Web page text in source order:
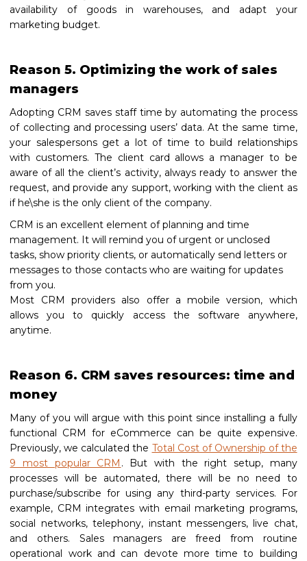
availability of goods in warehouses, and adapt your
marketing budget.
Reason 5. Optimizing the work of sales
managers
Adopting СRM saves staff time by automating the process
of collecting and processing users’ data. At the same time,
your salespersons get a lot of time to build relationships
with customers. The client card allows a manager to be
aware of all the client’s activity, always ready to answer the
request, and provide any support, working with the client as
if he\she is the only client of the company.
CRM is an excellent element of planning and time
management. It will remind you of urgent or unclosed
tasks, show priority clients, or automatically send letters or
messages to those contacts who are waiting for updates
from you.
Most CRM providers also offer a mobile version, which
allows you to quickly access the software anywhere,
anytime.
Reason 6. CRM saves resources: time and
money
Many of you will argue with this point since installing a fully
functional CRM for eCommerce can be quite expensive.
Previously, we calculated the Total Cost of Ownership of the
9 most popular CRM . But with the right setup, many
processes will be automated, there will be no need to
purchase/subscribe for using any third-party services. For
example, CRM integrates with email marketing programs,
social networks, telephony, instant messengers, live chat,
and others. Sales managers are freed from routine
operational work and can devote more time to building